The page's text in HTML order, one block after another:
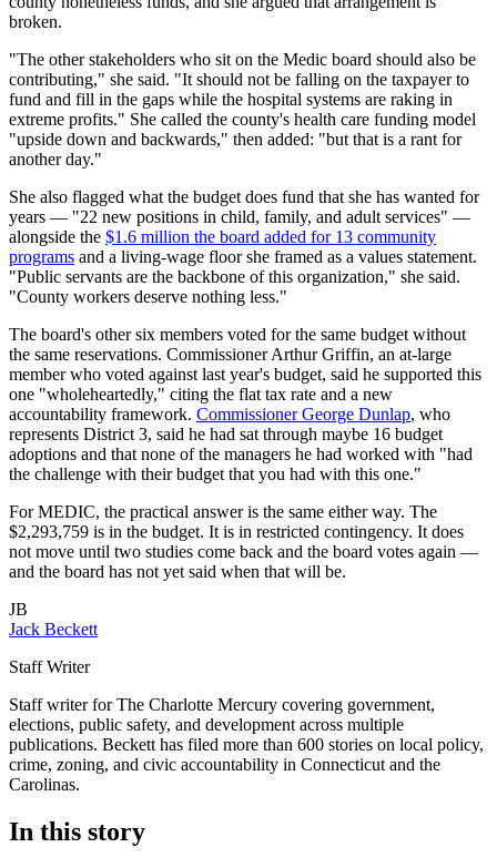
broken.
"The other stakeholders who sit on the Medic board should also be
contributing," she said. "It should not be falling on the taxpayer to
fund and fill in the gaps while the hospital systems are raking in
extreme profits." She called the county's health care funding model
"upside down and backwards," then added: "but that is a rant for
another day."
She also flagged what the budget does fund that she has wanted for
years — "22 new positions in child, family, and adult services" —
alongside the $1.6 million the board added for 13 community
programs and a living-wage floor she framed as a values statement.
"Public servants are the backbone of this organization," she said.
"County workers deserve nothing less."
The board's other six members voted for the same budget without
the same reservations. Commissioner Arthur Griffin, an at-large
member who voted against last year's budget, said he supported this
one "wholeheartedly," citing the flat tax rate and a new
accountability framework. Commissioner George Dunlap, who
represents District 3, said he had sat through maybe 16 budget
adoptions and that none of the managers he had worked with "had
the challenge with their budget that you had with this one."
For MEDIC, the practical answer is the same either way. The
$2,293,759 is in the budget. It is in restricted contingency. It does
not move until two studies come back and the board votes again —
and the board has not yet said when that will be.
JB
Jack Beckett
Staff Writer
Staff writer for The Charlotte Mercury covering government,
elections, public safety, and development across multiple
publications. Beckett has filed more than 600 stories on local policy,
crime, zoning, and civic accountability in Connecticut and the
Carolinas.
In this story